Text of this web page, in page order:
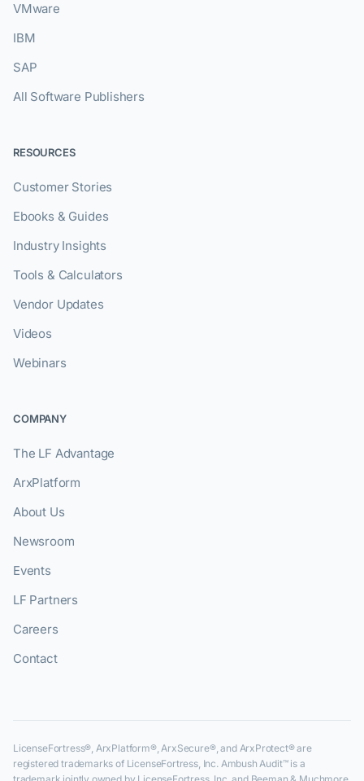
VMware
IBM
SAP
All Software Publishers
RESOURCES
Customer Stories
Ebooks & Guides
Industry Insights
Tools & Calculators
Vendor Updates
Videos
Webinars
COMPANY
The LF Advantage
ArxPlatform
About Us
Newsroom
Events
LF Partners
Careers
Contact
LicenseFortress®, ArxPlatform®, ArxSecure®, and ArxProtect® are
registered trademarks of LicenseFortress, Inc. Ambush Audit™ is a